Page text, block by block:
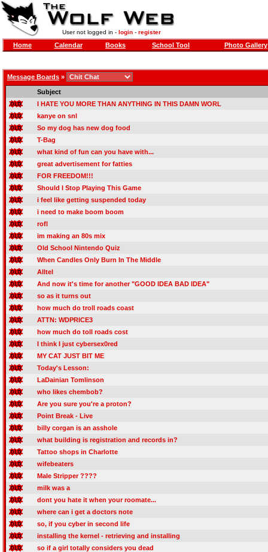
User not logged in - login- register
Home Calendar Books School Tool Photo Gallery
Message Boards »
Subject
I HATE YOU MORE THAN ANYTHING IN THIS DAMN WORL
kanye on snl
So my dog has new dog food
T-Bag
what kind of fun can you have with...
great advertisement for fatties
FOR FREEDOM!!!
Should I Stop Playing This Game
i feel like getting suspended today
i need to make boom boom
rofl
im making an 80s mix
Old School Nintendo Quiz
When Candles Only Burn In The Middle
Alltel
And now it's time for another "GOOD IDEA BAD IDEA"
so as it turns out
how much do troll roads coast
ATTN: WDPRICE3
how much do toll roads cost
I think I just cybersex0red
MY CAT JUST BIT ME
Today's Lesson:
LaDainian Tomlinson
who likes chembob?
Are you sure you're a proton?
Point Break - Live
billy corgan is an asshole
what building is registration and records in?
Tattoo shops in Charlotte
wifebeaters
Male Stripper ????
milk was a
dont you hate it when your roomate...
where can i get a doctors note
so, if you cyber in second life
installing the kernel - retrieving and installing
so if a girl totally considers you dead